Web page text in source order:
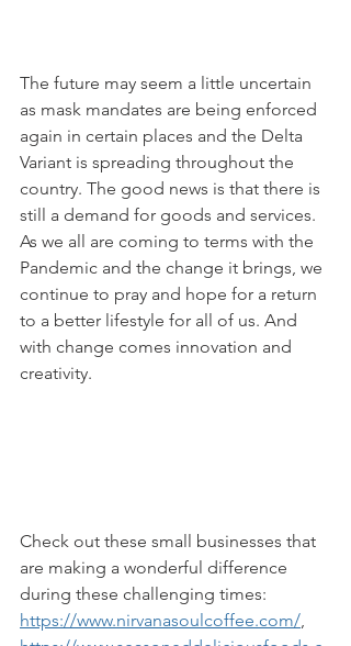
The future may seem a little uncertain
as mask mandates are being enforced
again in certain places and the Delta
Variant is spreading throughout the
country. The good news is that there is
still a demand for goods and services.
As we all are coming to terms with the
Pandemic and the change it brings, we
continue to pray and hope for a return
to a better lifestyle for all of us. And
with change comes innovation and
creativity.
Check out these small businesses that
are making a wonderful difference
during these challenging times:
https://www.nirvanasoulcoffee.com/,